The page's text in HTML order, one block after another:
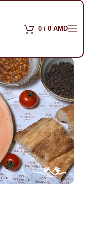
0 / 0 AMD